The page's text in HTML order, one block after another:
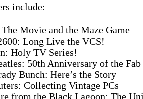
include:
Movie and the Maze Game
Long Live the VCS!
Holy TV Series!
50th Anniversary of the
Bunch: Here’s the Story
Collecting Vintage PCs
from the Black Lagoon: The